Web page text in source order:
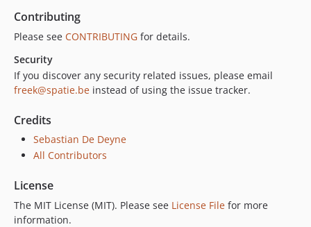
Contributing
Please see CONTRIBUTING for details.
Security
If you discover any security related issues, please email
freek@spatie.be instead of using the issue tracker.
Credits
Sebastian De Deyne
All Contributors
License
The MIT License (MIT). Please see License File for more
information.